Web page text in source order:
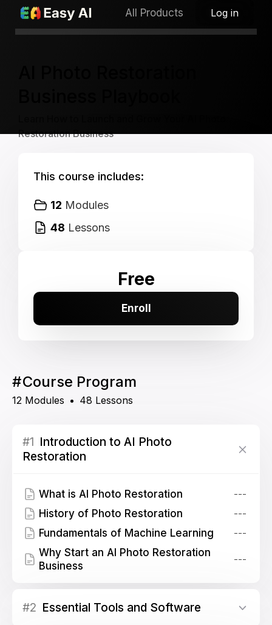
All Products Log in
Restoration Business
Free
Enroll
This course includes:
12 Modules
48 Lessons
#Course Program
12 Modules 48 Lessons
#1 Introduction to AI Photo
Restoration
What is AI Photo Restoration ---
History of Photo Restoration ---
Fundamentals of Machine Learning ---
Why Start an AI Photo Restoration
Business
---
#2 Essential Tools and Software